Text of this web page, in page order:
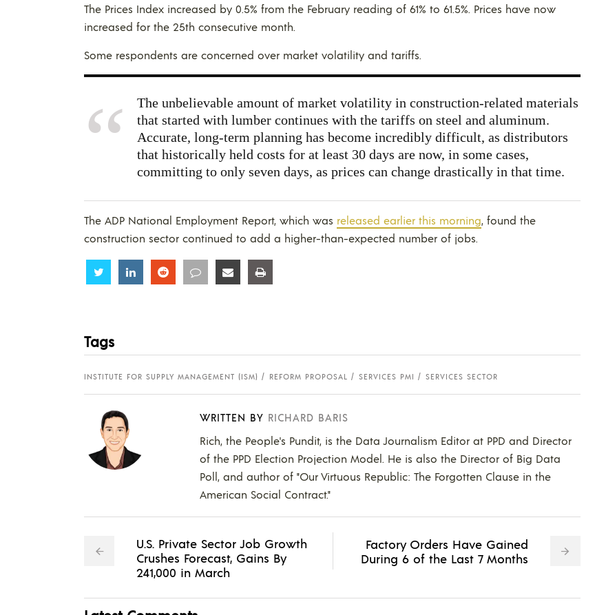
The Prices Index increased by 0.5% from the February reading of 61% to 61.5%. Prices have now
increased for the 25th consecutive month.
Some respondents are concerned over market volatility and tariffs.
The unbelievable amount of market volatility in construction-related materials
that started with lumber continues with the tariffs on steel and aluminum.
Accurate, long-term planning has become incredibly difficult, as distributors
that historically held costs for at least 30 days are now, in some cases,
committing to only seven days, as prices can change drastically in that time.
The ADP National Employment Report, which was released earlier this morning, found the
construction sector continued to add a higher-than-expected number of jobs.
Share Share Share Share Share
Tags
INSTITUTE FOR SUPPLY MANAGEMENT (ISM) REFORM PROPOSAL SERVICES PMI SERVICES SECTOR
WRITTEN BY RICHARD BARIS
Rich, the People's Pundit, is the Data Journalism Editor at PPD and Director
of the PPD Election Projection Model. He is also the Director of Big Data
Poll, and author of "Our Virtuous Republic: The Forgotten Clause in the
American Social Contract."
U.S. Private Sector Job Growth
Crushes Forecast, Gains By
241,000 in March
Factory Orders Have Gained
During 6 of the Last 7 Months